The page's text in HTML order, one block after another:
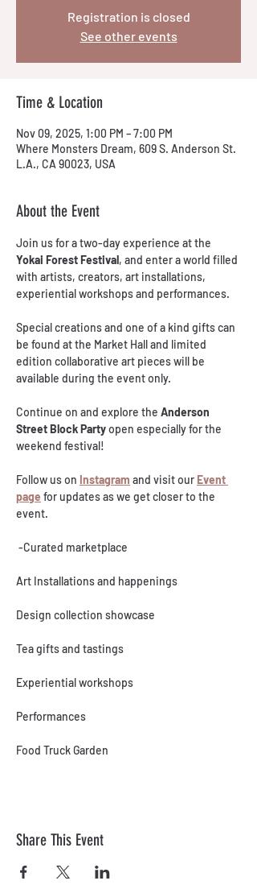
Registration is closed
See other events
Time & Location
Nov 09, 2025, 1:00 PM – 7:00 PM
Where Monsters Dream, 609 S. Anderson St.
L.A., CA 90023, USA
About the Event
Join us for a two-day experience at the
Yokai Forest Festival, and enter a world filled
with artists, creators, art installations,
experiential workshops and performances.
Special creations and one of a kind gifts can
be found at the Market Hall and limited
edition collaborative art pieces will be
available during the event only.
Continue on and explore the Anderson
Street Block Party open especially for the
weekend festival!
Follow us on Instagram and visit our Event
page for updates as we get closer to the
event.
-Curated marketplace
Art Installations and happenings
Design collection showcase
Tea gifts and tastings
Experiential workshops
Performances
Food Truck Garden
Share This Event